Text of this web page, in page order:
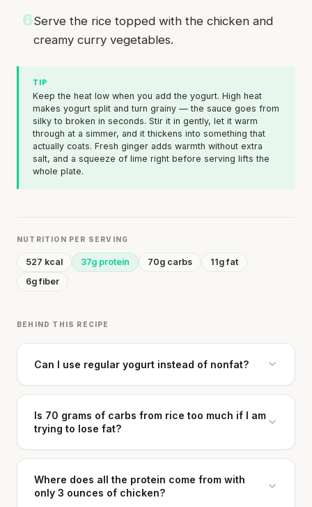
6Serve the rice topped with the chicken and
creamy curry vegetables.
TIP
Keep the heat low when you add the yogurt. High heat
makes yogurt split and turn grainy — the sauce goes from
silky to broken in seconds. Stir it in gently, let it warm
through at a simmer, and it thickens into something that
actually coats. Fresh ginger adds warmth without extra
salt, and a squeeze of lime right before serving lifts the
whole plate.
NUTRITION PER SERVING
527 kcal 37g protein 70g carbs
11g fat
6g fiber
BEHIND THIS RECIPE
Can I use regular yogurt instead of nonfat?
Is 70 grams of carbs from rice too much if I am
trying to lose fat?
Where does all the protein come from with
only 3 ounces of chicken?